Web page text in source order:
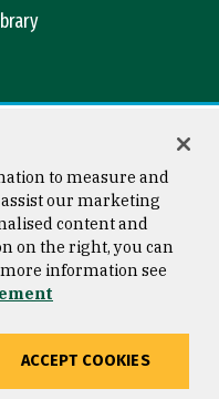
© 2026 University of
Francisco
to measure and
our marketing
content and
on the right, you can
information see
ACCEPT COOKIES